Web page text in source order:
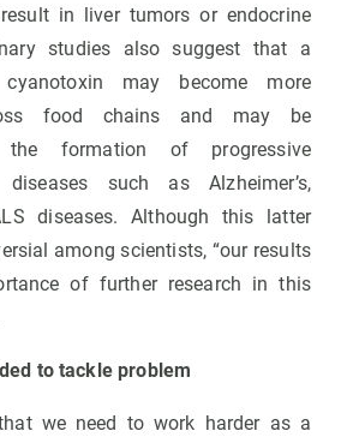
in liver tumors or endocrine
studies also suggest that a
may become more
food chains and may be
the formation of progressive
diseases such as Alzheimer’s,
diseases. Although this latter
among scientists, “our results
of further research in this
to tackle problem
we need to work harder as a